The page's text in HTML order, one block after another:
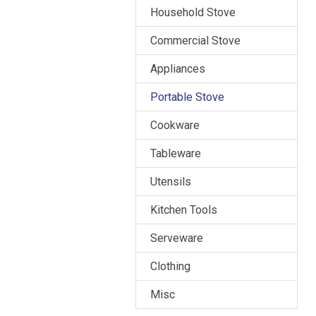
Household Stove
Commercial Stove
Appliances
Portable Stove
Cookware
Tableware
Utensils
Kitchen Tools
Serveware
Clothing
Misc